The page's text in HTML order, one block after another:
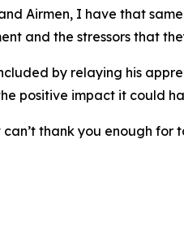
Airmen, I have that
and the stressors that
by relaying his
positive impact it could
can’t thank you enough